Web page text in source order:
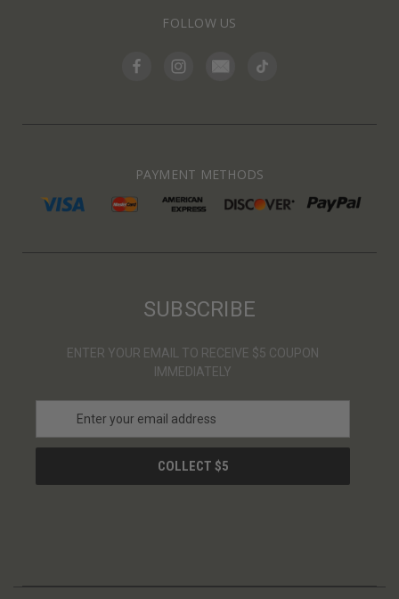
FOLLOW US
PAYMENT METHODS
SUBSCRIBE
ENTER YOUR EMAIL TO RECEIVE $5 COUPON
IMMEDIATELY
a
l